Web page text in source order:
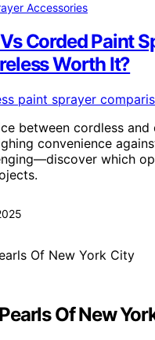
Accessories
Corded Paint
Worth It?
between cordless and
convenience
which
Of New